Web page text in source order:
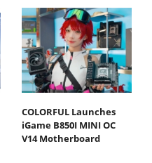
COLORFUL Launches
iGame B850I MINI OC
V14 Motherboard